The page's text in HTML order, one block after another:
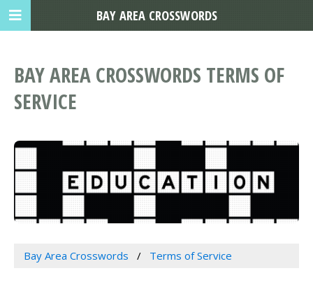
BAY AREA CROSSWORDS TERMS OF
SERVICE
Bay Area Crosswords Terms of Service
BAY AREA CROSSWORDS